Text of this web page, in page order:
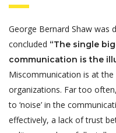
George Bernard Shaw was
concluded “The single
communication is the
Miscommunication is at
organizations. Far too
to ‘noise’ in the
effectively, a lack of trust